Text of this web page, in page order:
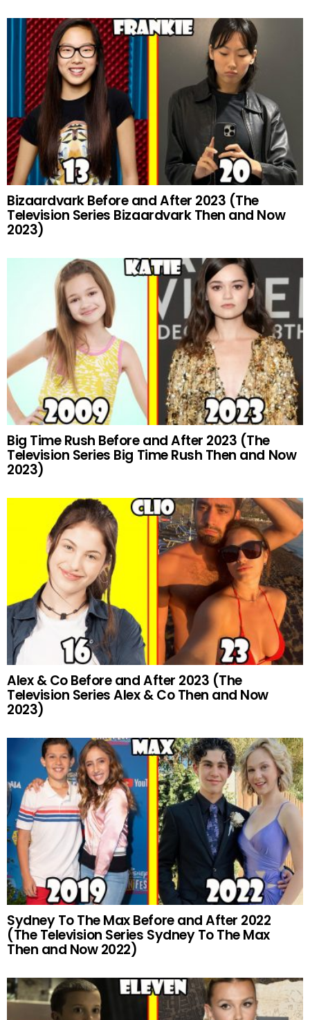
Bizaardvark Before and After 2023 (The
Television Series Bizaardvark Then and Now
2023)
Big Time Rush Before and After 2023 (The
Television Series Big Time Rush Then and Now
2023)
Alex & Co Before and After 2023 (The
Television Series Alex & Co Then and Now
2023)
Sydney To The Max Before and After 2022
(The Television Series Sydney To The Max
Then and Now 2022)